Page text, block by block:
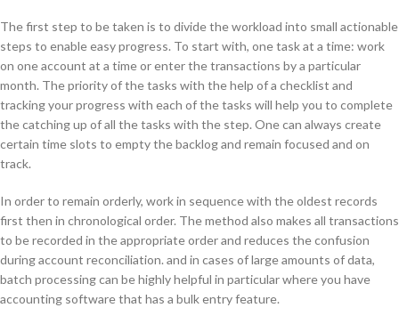
The first step to be taken is to divide the workload into small actionable
steps to enable easy progress. To start with, one task at a time: work
on one account at a time or enter the transactions by a particular
month. The priority of the tasks with the help of a checklist and
tracking your progress with each of the tasks will help you to complete
the catching up of all the tasks with the step. One can always create
certain time slots to empty the backlog and remain focused and on
track.
In order to remain orderly, work in sequence with the oldest records
first then in chronological order. The method also makes all transactions
to be recorded in the appropriate order and reduces the confusion
during account reconciliation. and in cases of large amounts of data,
batch processing can be highly helpful in particular where you have
accounting software that has a bulk entry feature.